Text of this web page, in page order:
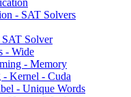
- SAT Solvers
Solver
- Wide
- Memory
- Kernel - Cuda
- Unique Words